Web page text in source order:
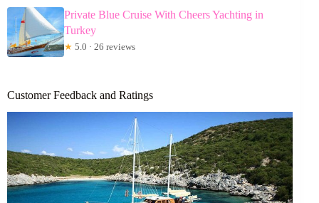
Private Blue Cruise With Cheers Yachting in
Turkey
★ 5.0 · 26 reviews
Customer Feedback and Ratings